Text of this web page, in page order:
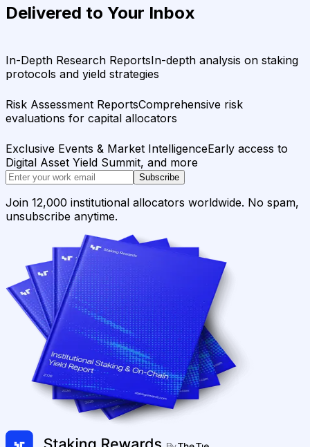
Delivered to Your Inbox
In-Depth Research ReportsIn-depth analysis on staking
protocols and yield strategies
Risk Assessment ReportsComprehensive risk
evaluations for capital allocators
Exclusive Events & Market IntelligenceEarly access to
Digital Asset Yield Summit, and more
Subscribe
Join 12,000 institutional allocators worldwide. No spam,
unsubscribe anytime.